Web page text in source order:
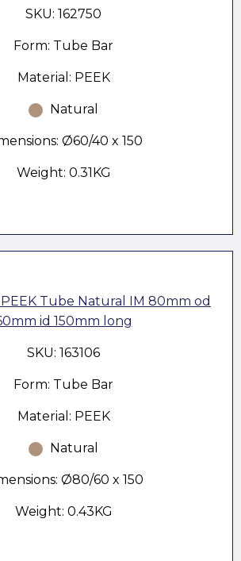
SKU: 162750
Form: Tube Bar
Material: PEEK
Natural
Ø60/40 x 150
Weight: 0.31KG
Tube Natural IM 80mm od
id 150mm long
SKU: 163106
Form: Tube Bar
Material: PEEK
Natural
Ø80/60 x 150
Weight: 0.43KG